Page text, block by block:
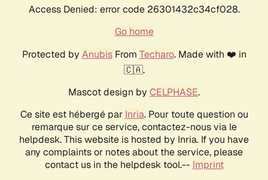
Access Denied: error code 26301432c34cf028.
Go home
Protected by AnubisFrom Techaro. Made with ❤️ in
🇨🇦.
Mascot design by CELPHASE.
Ce site est hébergé par Inria. Pour toute question ou
remarque sur ce service, contactez-nous via le
helpdesk. This website is hosted by Inria. If you have
any complaints or notes about the service, please
contact us in the helpdesk tool.-- Imprint